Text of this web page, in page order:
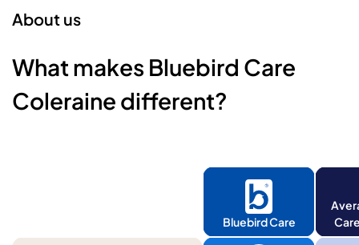
About us
What makes Bluebird Care
Coleraine different?
Bluebird Care